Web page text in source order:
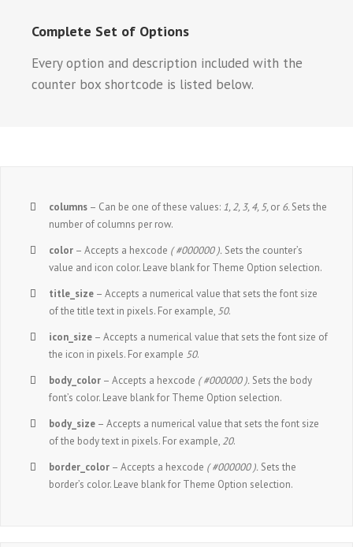
Complete Set of Options
Every option and description included with the
counter box shortcode is listed below.
columns – Can be one of these values: 1, 2, 3, 4, 5,or 6.Sets the
number of columns per row.
color – Accepts a hexcode ( #000000 ). Sets the counter’s
value and icon color. Leave blank for Theme Option selection.
title_size – Accepts a numerical value that sets the font size
of the title text in pixels. For example, 50.
icon_size – Accepts a numerical value that sets the font size of
the icon in pixels. For example 50.
body_color – Accepts a hexcode ( #000000 ). Sets the body
font’s color. Leave blank for Theme Option selection.
body_size – Accepts a numerical value that sets the font size
of the body text in pixels. For example, 20.
border_color – Accepts a hexcode ( #000000 ). Sets the
border’s color. Leave blank for Theme Option selection.